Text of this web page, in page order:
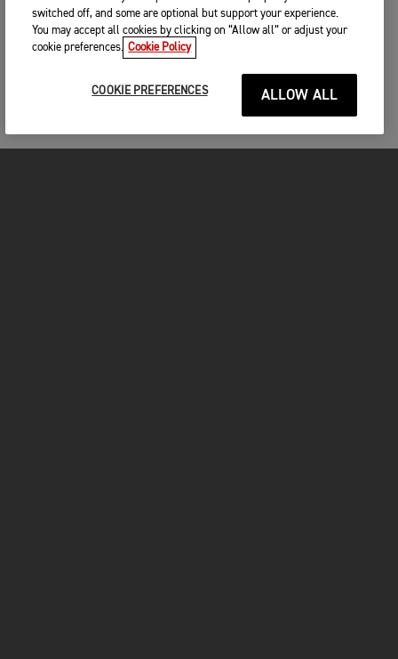
switched off, and some are optional but support your experience.
You may accept all cookies by clicking on “Allow all” or adjust your
cookie preferences. Cookie Policy
COOKIE PREFERENCES ALLOW ALL